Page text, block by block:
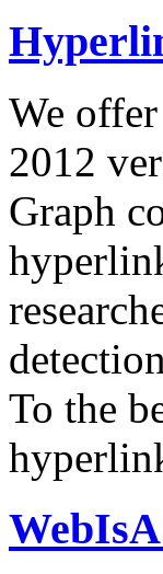
We
2012
Graph
To the